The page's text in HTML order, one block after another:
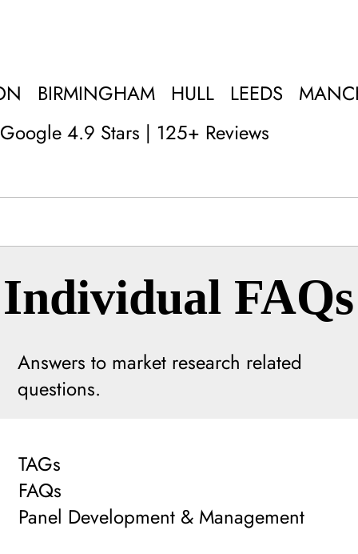
Google 4.9 Stars | 125+ Reviews
BIRMINGHAM HULL LEEDS
Answers to market research related
questions.
Individual FAQs
TAGs
FAQs
Panel Development & Management